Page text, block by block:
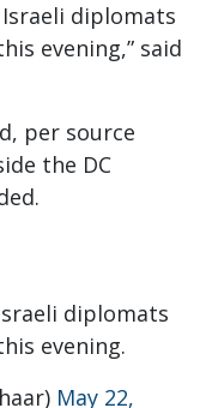
diplomats
evening,” said
per source
the DC
diplomats
evening.
May 22,